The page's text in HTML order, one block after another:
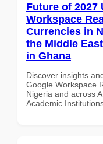
Future of 2027
Workspace
Currencies in
the Middle
in Ghana
Discover insights
Google Workspace
Nigeria and across
Academic